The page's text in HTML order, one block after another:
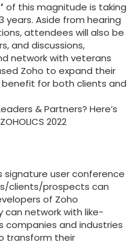
of this magnitude is taking
Aside from hearing
attendees will also be
and discussions,
network with veterans
Zoho to expand their
benefit for both clients and
& Partners? Here’s
2022
signature user conference
clients/prospects can
of Zoho
can network with like-
companies and industries
transform their